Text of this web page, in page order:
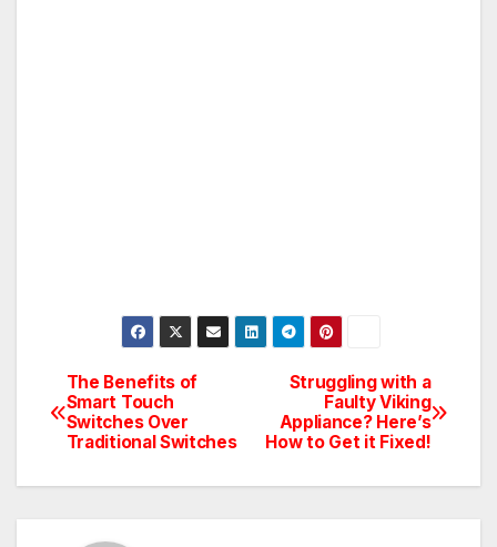
Post
navigation
Struggling with a
Faulty Viking
Appliance? Here’s
How to Get it Fixed!
The Benefits of
Smart Touch
Switches Over
Traditional Switches